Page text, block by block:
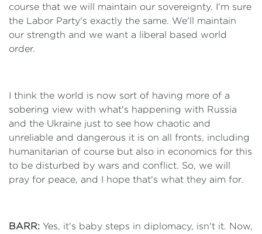
course that we will maintain our sovereignty. I'm sure
the Labor Party's exactly the same. We'll maintain
our strength and we want a liberal based world
order.
I think the world is now sort of having more of a
sobering view with what's happening with Russia
and the Ukraine just to see how chaotic and
unreliable and dangerous it is on all fronts, including
humanitarian of course but also in economics for this
to be disturbed by wars and conflict. So, we will
pray for peace, and I hope that's what they aim for.
BARR: Yes, it's baby steps in diplomacy, isn't it. Now,